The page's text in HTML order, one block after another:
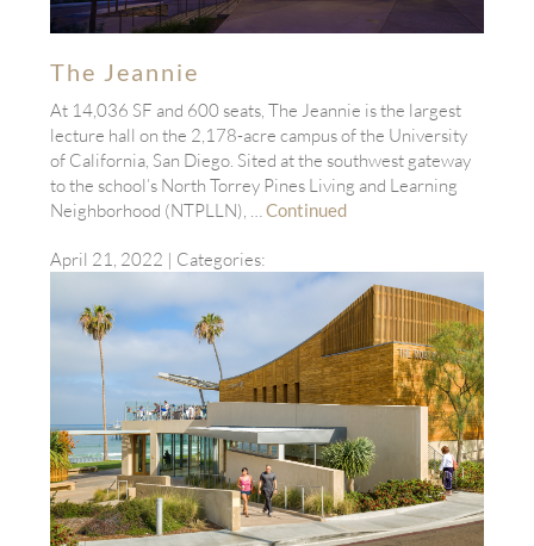
The Jeannie
At 14,036 SF and 600 seats, The Jeannie is the largest
lecture hall on the 2,178-acre campus of the University
of California, San Diego. Sited at the southwest gateway
to the school’s North Torrey Pines Living and Learning
Neighborhood (NTPLLN), … Continued
April 21, 2022 | Categories: